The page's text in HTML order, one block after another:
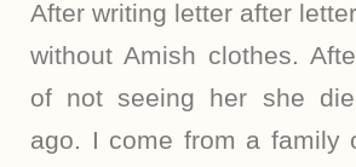
After writing letter after
without Amish clothes.
of not seeing her she
ago. I come from a family